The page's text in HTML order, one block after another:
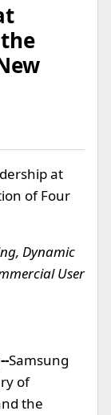
at
of Four
Dynamic
User
Samsung
of
the